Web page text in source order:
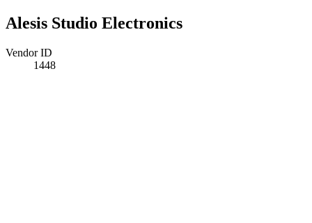
Alesis Studio Electronics
Vendor ID
1448